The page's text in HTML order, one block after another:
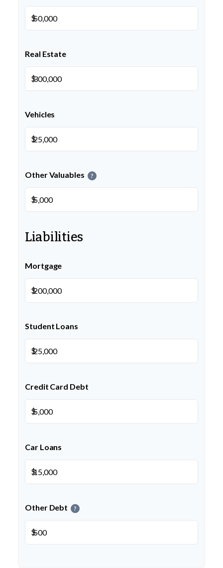
$
Real Estate
$
Vehicles
$
Other Valuables ?
$
Liabilities
Mortgage
$
Student Loans
$
Credit Card Debt
$
Car Loans
$
Other Debt ?
$